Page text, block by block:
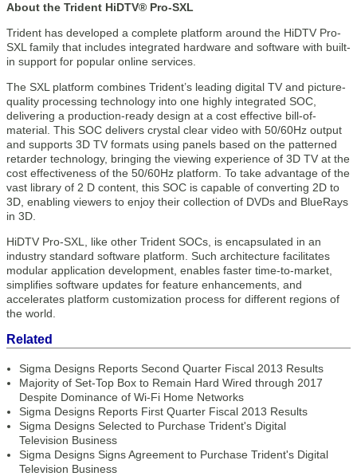
About the Trident HiDTV® Pro-SXL
Trident has developed a complete platform around the HiDTV Pro-
SXL family that includes integrated hardware and software with built-
in support for popular online services.
The SXL platform combines Trident’s leading digital TV and picture-
quality processing technology into one highly integrated SOC,
delivering a production-ready design at a cost effective bill-of-
material. This SOC delivers crystal clear video with 50/60Hz output
and supports 3D TV formats using panels based on the patterned
retarder technology, bringing the viewing experience of 3D TV at the
cost effectiveness of the 50/60Hz platform. To take advantage of the
vast library of 2 D content, this SOC is capable of converting 2D to
3D, enabling viewers to enjoy their collection of DVDs and BlueRays
in 3D.
HiDTV Pro-SXL, like other Trident SOCs, is encapsulated in an
industry standard software platform. Such architecture facilitates
modular application development, enables faster time-to-market,
simplifies software updates for feature enhancements, and
accelerates platform customization process for different regions of
the world.
Related
Sigma Designs Reports Second Quarter Fiscal 2013 Results
Majority of Set-Top Box to Remain Hard Wired through 2017
Despite Dominance of Wi-Fi Home Networks
Sigma Designs Reports First Quarter Fiscal 2013 Results
Sigma Designs Selected to Purchase Trident's Digital
Television Business
Sigma Designs Signs Agreement to Purchase Trident's Digital
Television Business